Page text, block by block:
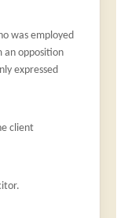
was employed
an opposition
expressed
client